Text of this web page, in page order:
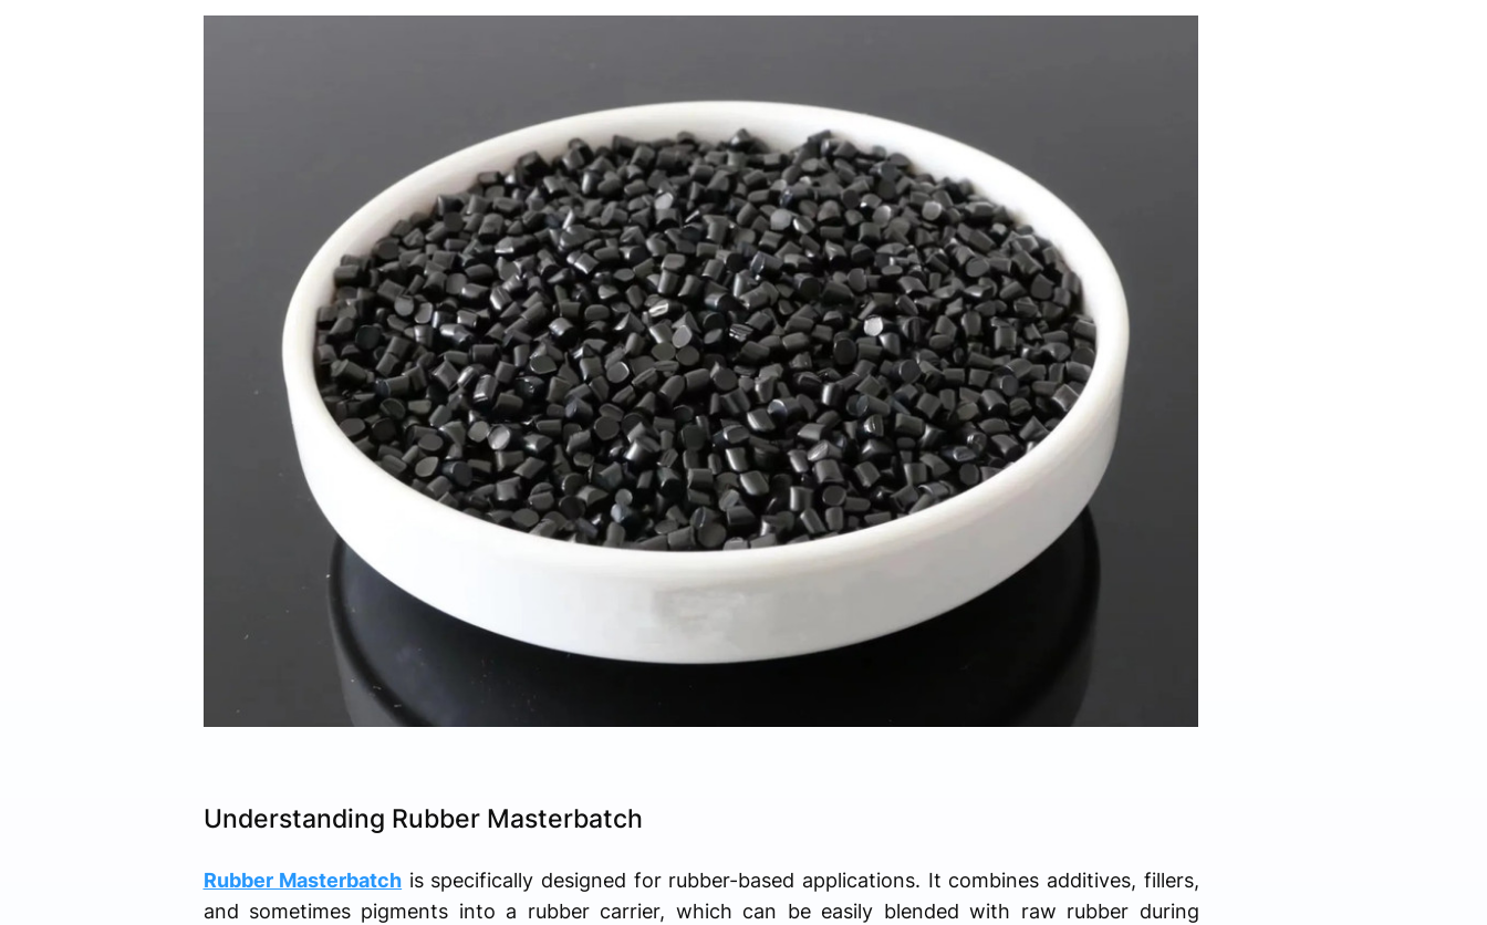
Understanding Rubber Masterbatch
Rubber Masterbatch is specifically designed for rubber-based applications. It combines additives, fillers,
and sometimes pigments into a rubber carrier, which can be easily blended with raw rubber during